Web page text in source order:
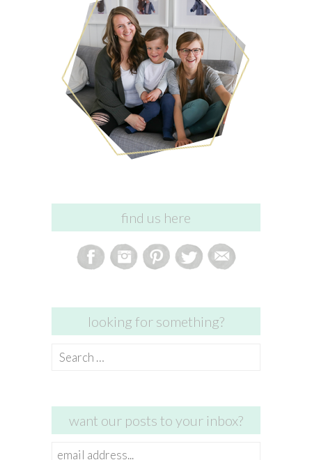
find us here
looking for something?
Search
want our posts to your inbox?
email